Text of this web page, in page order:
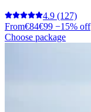
4.9 (127)
From€84€99 −15% off
Choose package